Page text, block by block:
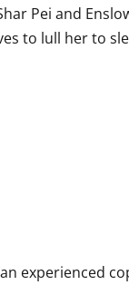
Pei and
to lull her to
experienced